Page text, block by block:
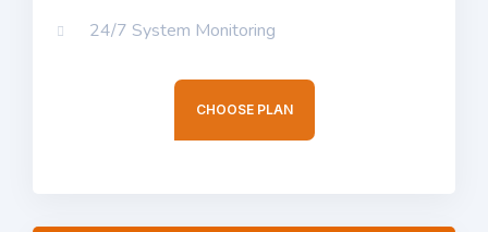
24/7 System Monitoring
CHOOSE PLAN